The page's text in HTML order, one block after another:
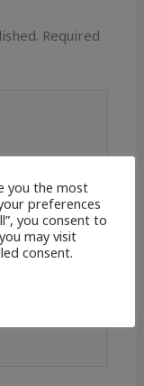
Required
you the most
preferences
you consent to
may visit
consent.